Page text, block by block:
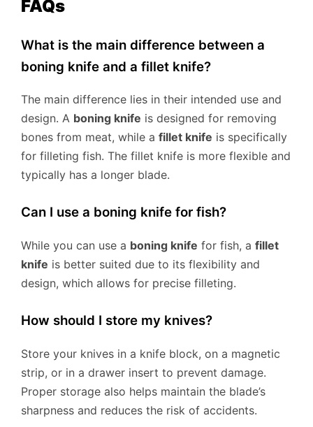
FAQs
What is the main difference between a
boning knife and a fillet knife?
The main difference lies in their intended use and
design. A boning knife is designed for removing
bones from meat, while a fillet knife is specifically
for filleting fish. The fillet knife is more flexible and
typically has a longer blade.
Can I use a boning knife for fish?
While you can use a boning knife for fish, a fillet
knife is better suited due to its flexibility and
design, which allows for precise filleting.
How should I store my knives?
Store your knives in a knife block, on a magnetic
strip, or in a drawer insert to prevent damage.
Proper storage also helps maintain the blade’s
sharpness and reduces the risk of accidents.